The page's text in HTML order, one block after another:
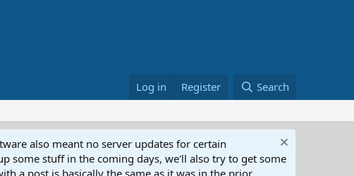
Log in Register Search
also meant no server updates for certain
some stuff in the coming days, we'll also try to get some